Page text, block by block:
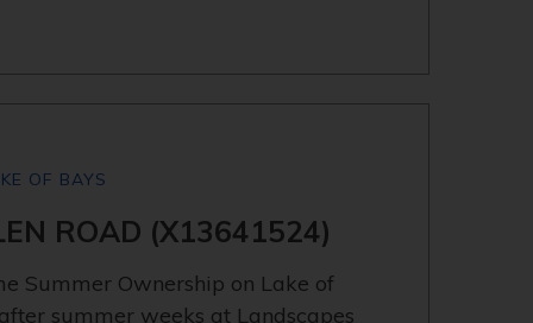
OF BAYS
ROAD (X13641524)
Summer Ownership on Lake of
summer weeks at Landscapes